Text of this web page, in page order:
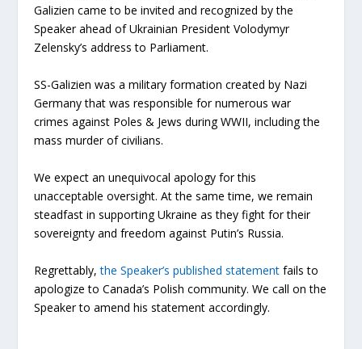
Galizien came to be invited and recognized by the
Speaker ahead of Ukrainian President Volodymyr
Zelensky’s address to Parliament.
SS-Galizien was a military formation created by Nazi
Germany that was responsible for numerous war
crimes against Poles & Jews during WWII, including the
mass murder of civilians.
We expect an unequivocal apology for this
unacceptable oversight. At the same time, we remain
steadfast in supporting Ukraine as they fight for their
sovereignty and freedom against Putin’s Russia.
Regrettably,the Speaker’s published statement fails to
apologize to Canada’s Polish community. We call on the
Speaker to amend his statement accordingly.